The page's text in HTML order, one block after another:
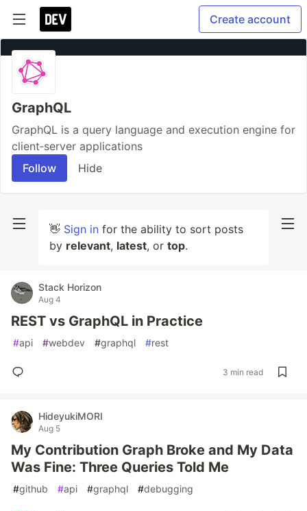
Create account
GraphQL
GraphQL is a query language and execution engine for
client‐server applications
Follow
Hide
👋 Sign in for the ability to sort posts
by relevant, latest, or top.
Stack Horizon
Aug 4
REST vs GraphQL in Practice
#api #webdev #graphql #rest
3 min read
HideyukiMORI
Aug 5
My Contribution Graph Broke and My Data
Was Fine: Three Queries Told Me
#github #api #graphql #debugging